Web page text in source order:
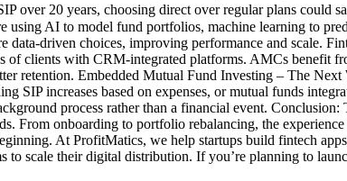
over 20 years, choosing direct over regular plans could
AI to model fund portfolios, machine learning to
data-driven choices, improving performance and scale.
of clients with CRM-integrated platforms. AMCs benefit
retention. Embedded Mutual Fund Investing – The
increases based on expenses, or mutual funds
process rather than a financial event.
From onboarding to portfolio rebalancing, the experience
At ProfitMatics, we help startups build fintech
scale their digital distribution. If you’re planning to